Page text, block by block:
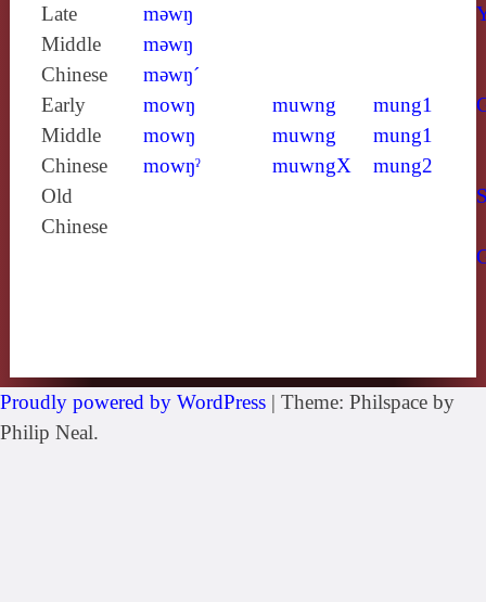
Late
Middle
Chinese
mǝwŋ
mǝwŋ
mǝwŋ´
Early
Middle
Chinese
mowŋ
mowŋ
mowŋˀ
muwng
muwng
muwngX
mung1
mung1
mung2
Old
Chinese
Proudly powered by WordPress | Theme: Philspace by
Philip Neal.